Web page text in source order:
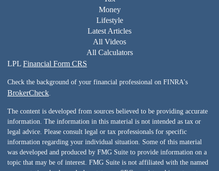
Money
Lifestyle
Latest Articles
All Videos
All Calculators
LPL Financial Form CRS
Check the background of your financial professional on FINRA's
BrokerCheck
The content is developed from sources believed to be providing accurate
information. The information in this material is not intended as tax or
legal advice. Please consult legal or tax professionals for specific
information regarding your individual situation. Some of this material
was developed and produced by FMG Suite to provide information on a
topic that may be of interest. FMG Suite is not affiliated with the named